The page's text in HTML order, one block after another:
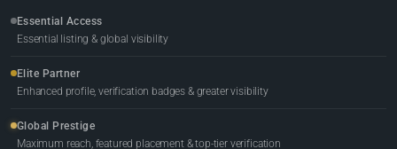
Essential Access
Essential listing & global visibility
Elite Partner
Enhanced profile, verification badges & greater visibility
Global Prestige
Maximum reach, featured placement & top-tier verification